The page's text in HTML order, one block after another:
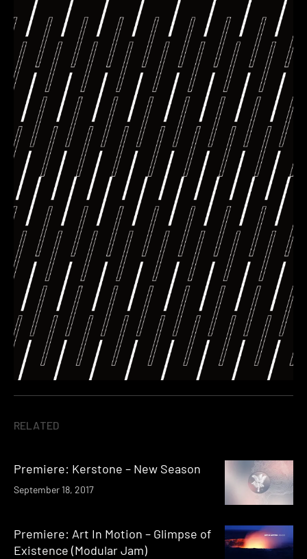
RELATED
Premiere: Kerstone – New Season
September 18, 2017
Premiere: Art In Motion – Glimpse of
Existence (Modular Jam)